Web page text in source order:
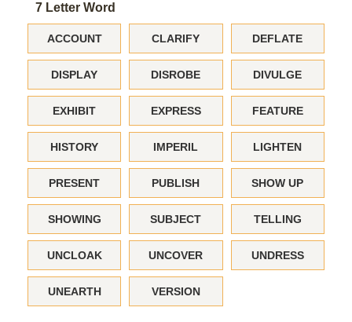
7 Letter Word
ACCOUNT CLARIFY DEFLATE
DISPLAY DISROBE DIVULGE
EXHIBIT EXPRESS FEATURE
HISTORY IMPERIL LIGHTEN
PRESENT PUBLISH SHOW UP
SHOWING SUBJECT TELLING
UNCLOAK UNCOVER UNDRESS
UNEARTH VERSION